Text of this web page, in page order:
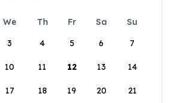
We Th Fr Sa
Su
3 4 5 6 7
10 11 12 13 14
17 18 19 20 21